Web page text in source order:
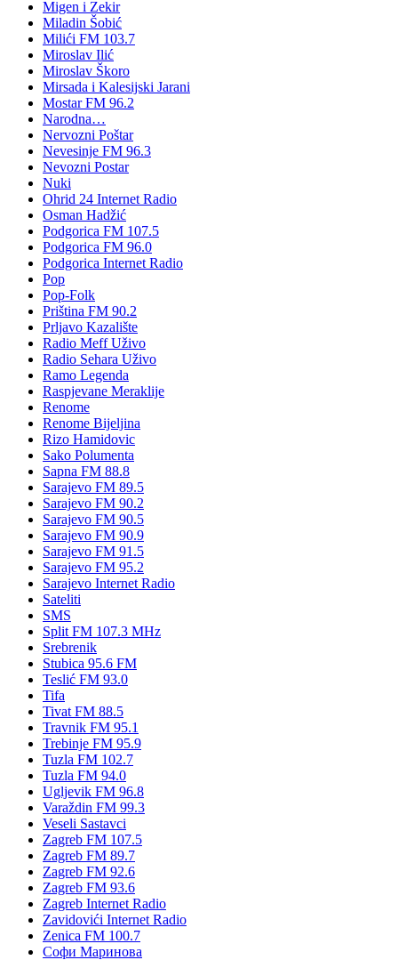
Migen i Zekir
Miladin Šobić
Milići FM 103.7
Miroslav Ilić
Miroslav Škoro
Mirsada i Kalesijski Jarani
Mostar FM 96.2
Narodna…
Nervozni Poštar
Nevesinje FM 96.3
Nevozni Postar
Nuki
Ohrid 24 Internet Radio
Osman Hadžić
Podgorica FM 107.5
Podgorica FM 96.0
Podgorica Internet Radio
Pop
Pop-Folk
Priština FM 90.2
Prljavo Kazalište
Radio Meff Uživo
Radio Sehara Uživo
Ramo Legenda
Raspjevane Meraklije
Renome
Renome Bijeljina
Rizo Hamidovic
Sako Polumenta
Sapna FM 88.8
Sarajevo FM 89.5
Sarajevo FM 90.2
Sarajevo FM 90.5
Sarajevo FM 90.9
Sarajevo FM 91.5
Sarajevo FM 95.2
Sarajevo Internet Radio
Sateliti
SMS
Split FM 107.3 MHz
Srebrenik
Stubica 95.6 FM
Teslić FM 93.0
Tifa
Tivat FM 88.5
Travnik FM 95.1
Trebinje FM 95.9
Tuzla FM 102.7
Tuzla FM 94.0
Ugljevik FM 96.8
Varaždin FM 99.3
Veseli Sastavci
Zagreb FM 107.5
Zagreb FM 89.7
Zagreb FM 92.6
Zagreb FM 93.6
Zagreb Internet Radio
Zavidovići Internet Radio
Zenica FM 100.7
Софи Маринова